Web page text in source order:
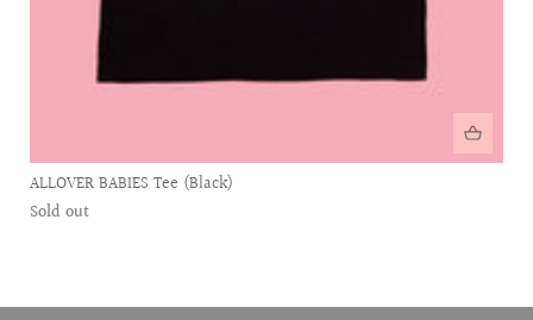
ALLOVER BABIES Tee (Black)
Sold out